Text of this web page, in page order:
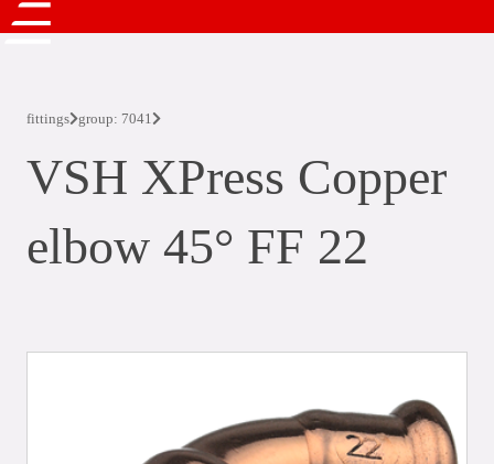
fittings group: 7041
VSH XPress Copper
elbow 45° FF 22